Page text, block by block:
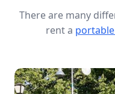
There are many
rent a